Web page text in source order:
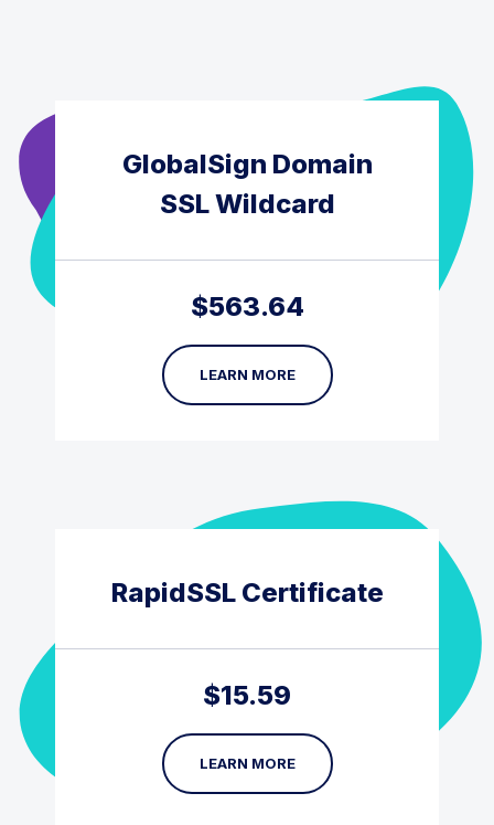
GlobalSign Domain
SSL Wildcard
$563.64
LEARN MORE
RapidSSL Certificate
$15.59
LEARN MORE